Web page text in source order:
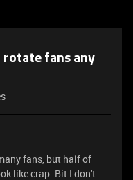
rotate fans any
fans, but half of
like crap. Bit I don't